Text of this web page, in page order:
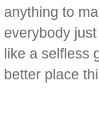
anything to
everybody
like a selfless
better place